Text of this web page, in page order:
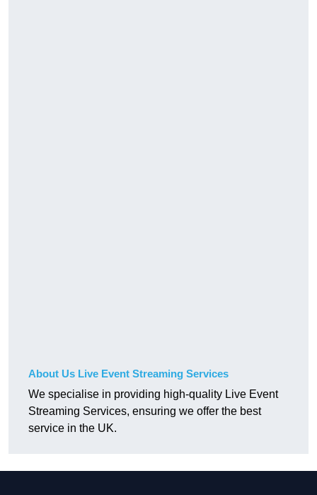
About Us Live Event Streaming Services
We specialise in providing high-quality Live Event
Streaming Services, ensuring we offer the best
service in the UK.